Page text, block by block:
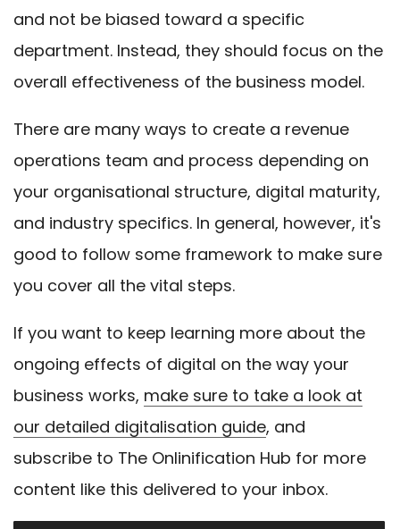
and not be biased toward a specific
department. Instead, they should focus on the
overall effectiveness of the business model.
There are many ways to create a revenue
operations team and process depending on
your organisational structure, digital maturity,
and industry specifics. In general, however, it's
good to follow some framework to make sure
you cover all the vital steps.
If you want to keep learning more about the
ongoing effects of digital on the way your
business works, make sure to take a look at
our detailed digitalisation guide, and
subscribe to The Onlinification Hub for more
content like this delivered to your inbox.